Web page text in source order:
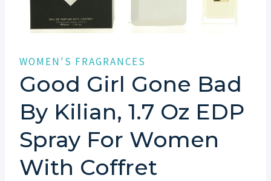
WOMEN'S FRAGRANCES
Good Girl Gone Bad
By Kilian, 1.7 Oz EDP
Spray For Women
With Coffret